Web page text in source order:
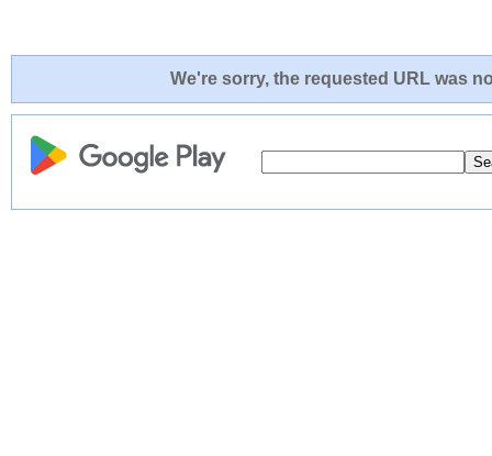
We're sorry, the requested URL was